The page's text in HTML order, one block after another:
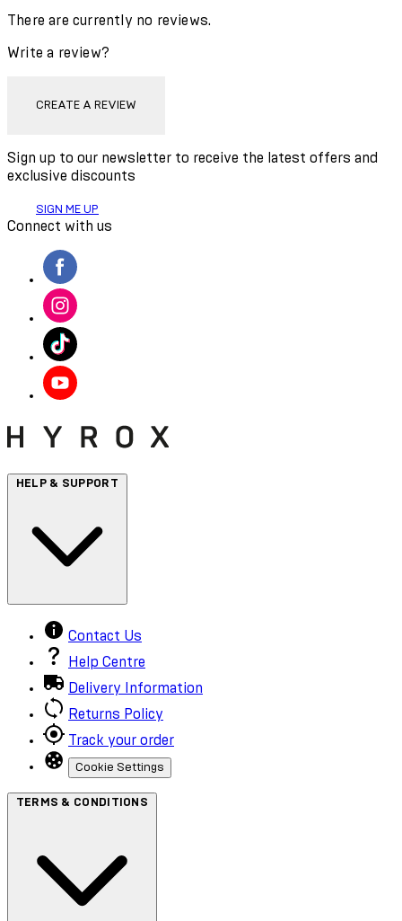
There are currently no reviews.
Write a review?
CREATE A REVIEW
Sign up to our newsletter to receive the latest offers and
exclusive discounts
SIGN ME UP
Connect with us
HELP & SUPPORT
Contact Us
Help Centre
Delivery Information
Returns Policy
Track your order
Cookie Settings
TERMS & CONDITIONS